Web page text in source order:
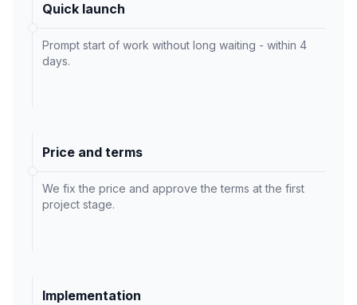
Quick launch
Prompt start of work without long waiting - within 4
days.
Price and terms
We fix the price and approve the terms at the first
project stage.
Implementation